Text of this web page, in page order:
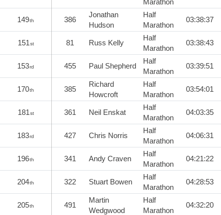
149th 386
Jonathan
Hudson
Half
Marathon
03:38:37
151st 81 Russ Kelly
Half
Marathon
03:38:43
153rd 455 Paul Shepherd
Half
Marathon
03:39:51
170th 385
Richard
Howcroft
Half
Marathon
03:54:01
181st 361 Neil Enskat
Half
Marathon
04:03:35
183rd 427 Chris Norris
Half
Marathon
04:06:31
196th 341 Andy Craven
Half
Marathon
04:21:22
204th 322 Stuart Bowen
Half
Marathon
04:28:53
205th 491
Martin
Wedgwood
Half
Marathon
04:32:20